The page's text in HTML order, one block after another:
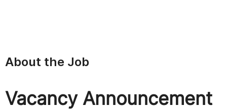
About the Job
Vacancy Announcement